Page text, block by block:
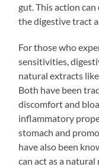
gut. This action
the digestive tract
For those who
sensitivities,
natural extracts
Both have been
discomfort and
inflammatory
stomach and
have also been
can act as a